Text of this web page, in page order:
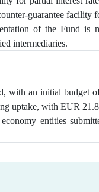
guarantee facility
of the Fund is
intermediaries.
with an initial budget
uptake, with EUR
entities